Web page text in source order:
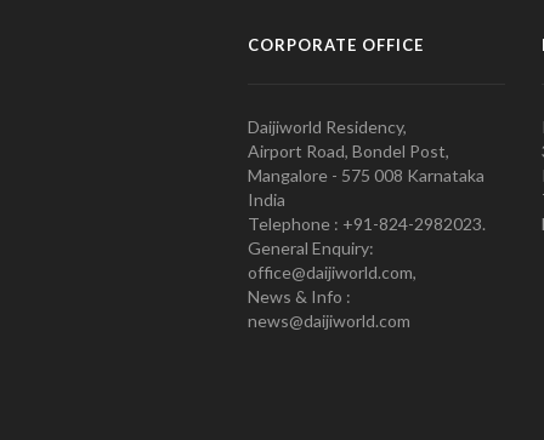
CORPORATE OFFICE
Daijiworld Residency,
Airport Road, Bondel Post,
Mangalore - 575 008 Karnataka
India
Telephone : +91-824-2982023.
General Enquiry:
office@daijiworld.com,
News & Info :
news@daijiworld.com